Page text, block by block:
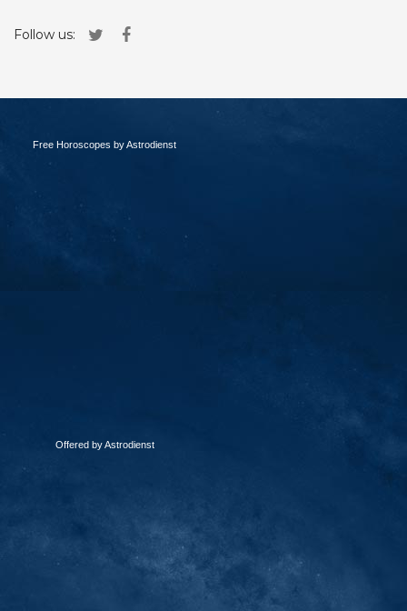
Follow us:
Free Horoscopes by Astrodienst
Offered by Astrodienst